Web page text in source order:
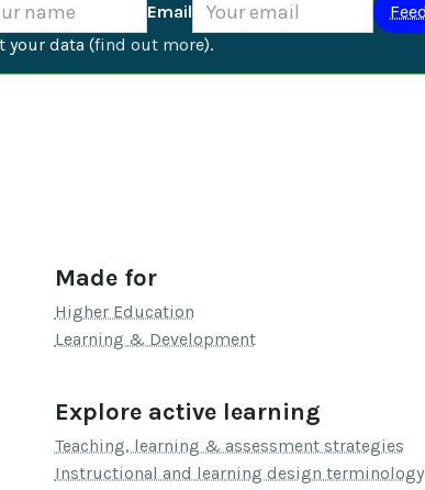
Email
your data (find out more).
Made for
Higher Education
Learning & Development
Explore active learning
Teaching, learning & assessment strategies
Instructional and learning design terminology